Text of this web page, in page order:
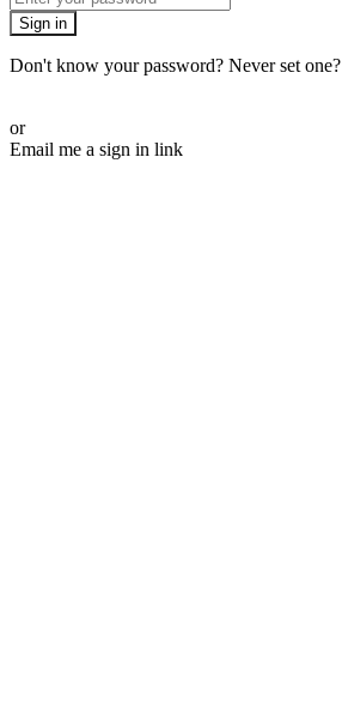
Sign in
Don't know your password? Never set one?
or
Email me a sign in link